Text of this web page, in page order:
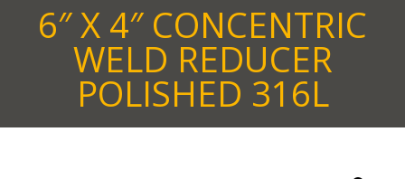
6″ X 4″ CONCENTRIC
WELD REDUCER
POLISHED 316L